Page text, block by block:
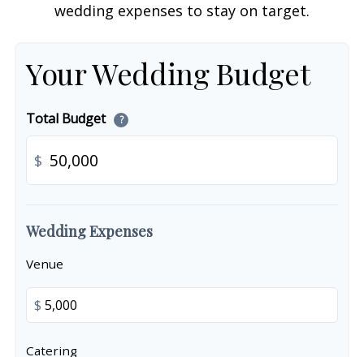
wedding expenses to stay on target.
Your Wedding Budget
Total Budget ?
$
Wedding Expenses
Venue
$
Catering